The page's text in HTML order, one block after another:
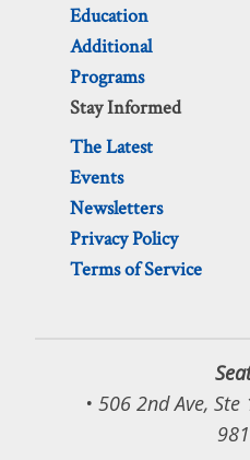
Education
Additional
Programs
Stay Informed
The Latest
Events
Newsletters
Privacy Policy
Terms of Service
• 506 2nd Ave,